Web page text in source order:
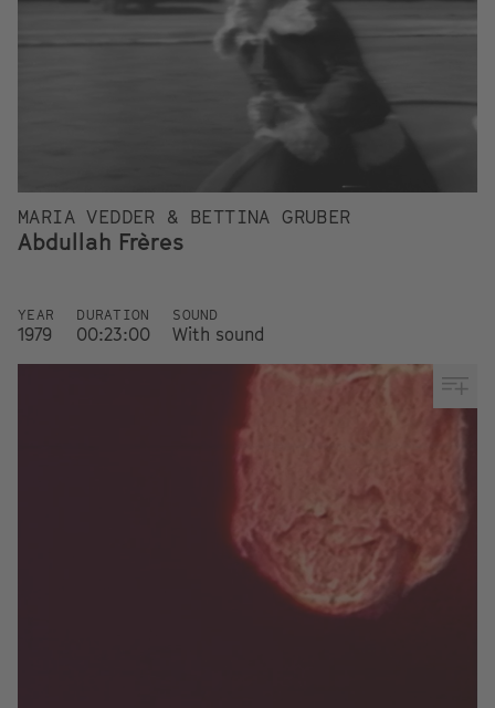
MARIA VEDDER & BETTINA GRUBER
Abdullah Frères
YEAR
1979
DURATION
00:23:00
SOUND
With sound